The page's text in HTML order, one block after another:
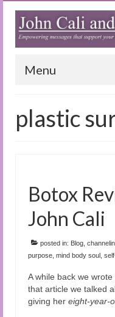
Menu
Blog
The Book of
True Dog
Tuning In
Audio and Video
About Us
plastic
Botox
John Cali
posted in: Blog
purpose mind body soul
A while back we wrote
that article we talked
giving her eight-year-